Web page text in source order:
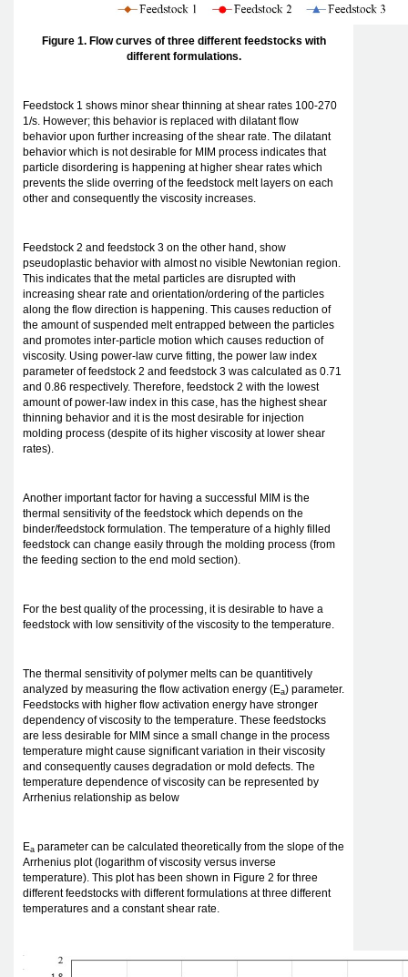
Figure 1. Flow curves of three different feedstocks with
different formulations.
Feedstock 1 shows minor shear thinning at shear rates 100-270
1/s. However; this behavior is replaced with dilatant flow
behavior upon further increasing of the shear rate. The dilatant
behavior which is not desirable for MIM process indicates that
particle disordering is happening at higher shear rates which
prevents the slide overring of the feedstock melt layers on each
other and consequently the viscosity increases.
Feedstock 2 and feedstock 3 on the other hand, show
pseudoplastic behavior with almost no visible Newtonian region.
This indicates that the metal particles are disrupted with
increasing shear rate and orientation/ordering of the particles
along the flow direction is happening. This causes reduction of
the amount of suspended melt entrapped between the particles
and promotes inter-particle motion which causes reduction of
viscosity. Using power-law curve fitting, the power law index
parameter of feedstock 2 and feedstock 3 was calculated as 0.71
and 0.86 respectively. Therefore, feedstock 2 with the lowest
amount of power-law index in this case, has the highest shear
thinning behavior and it is the most desirable for injection
molding process (despite of its higher viscosity at lower shear
rates).
Another important factor for having a successful MIM is the
thermal sensitivity of the feedstock which depends on the
binder/feedstock formulation. The temperature of a highly filled
feedstock can change easily through the molding process (from
the feeding section to the end mold section).
For the best quality of the processing, it is desirable to have a
feedstock with low sensitivity of the viscosity to the temperature.
The thermal sensitivity of polymer melts can be quantitively
analyzed by measuring the flow activation energy (Ea) parameter.
Feedstocks with higher flow activation energy have stronger
dependency of viscosity to the temperature. These feedstocks
are less desirable for MIM since a small change in the process
temperature might cause significant variation in their viscosity
and consequently causes degradation or mold defects. The
temperature dependence of viscosity can be represented by
Arrhenius relationship as below
Ea parameter can be calculated theoretically from the slope of the
Arrhenius plot (logarithm of viscosity versus inverse
temperature). This plot has been shown in Figure 2 for three
different feedstocks with different formulations at three different
temperatures and a constant shear rate.